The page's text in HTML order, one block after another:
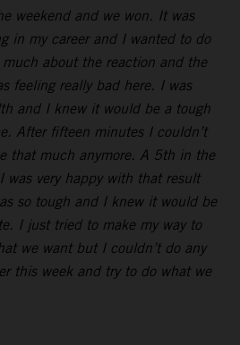
weekend and we won. It was
in my career and I wanted to do
about the reaction and the
feeling really bad here. I was
and I knew it would be a tough
After fifteen minutes I couldn’t
that much anymore. A 5th in the
was very happy with that result
so tough and I knew it would be
I just tried to make my way to
we want but I couldn’t do any
this week and try to do what we